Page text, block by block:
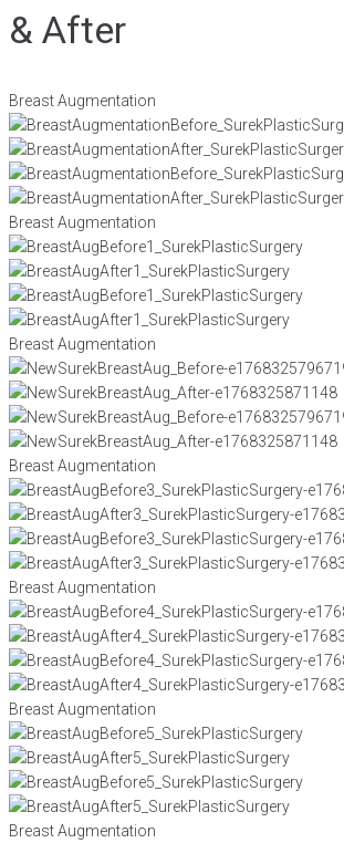
& After
Breast Augmentation
Breast Augmentation
Breast Augmentation
Breast Augmentation
Breast Augmentation
Breast Augmentation
Breast Augmentation